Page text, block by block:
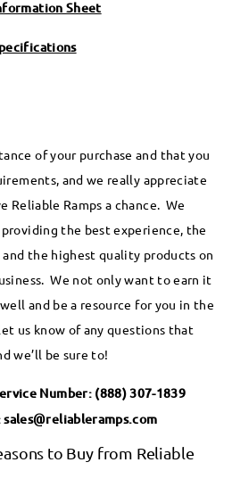
Sheet
of your purchase and that you
and we really appreciate
Ramps a chance. We
the best experience, the
the highest quality products on
We not only want to earn it
and be a resource for you in the
us know of any questions that
we’ll be sure to!
Number: (888) 307-1839
sales@reliableramps.com
to Buy from Reliable